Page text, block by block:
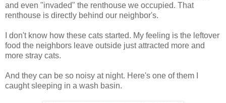
and even "invaded" the renthouse we occupied. That
renthouse is directly behind our neighbor's.
I don't know how these cats started. My feeling is the leftover
food the neighbors leave outside just attracted more and
more stray cats.
And they can be so noisy at night. Here's one of them I
caught sleeping in a wash basin.